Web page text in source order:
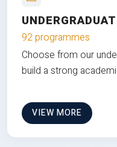
92 programmes
Choose from our
build a strong
VIEW MORE